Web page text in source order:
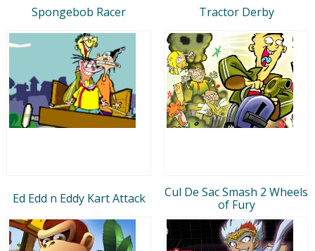
Spongebob Racer Tractor Derby
Ed Edd n Eddy Kart Attack
Cul De Sac Smash 2 Wheels
of Fury